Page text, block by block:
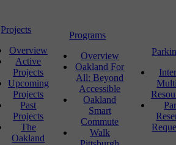
Projects
Overview
Active
Projects
Upcoming
Projects
Past
Projects
The
Oakland
Programs
Overview
Oakland For
All: Beyond
Accessible
Oakland
Smart
Commute
Walk